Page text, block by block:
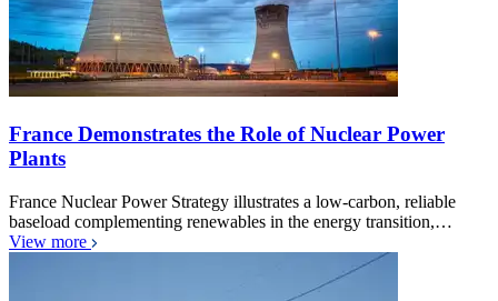
France Demonstrates the Role of Nuclear Power
Plants
France Nuclear Power Strategy illustrates a low-carbon, reliable
baseload complementing renewables in the energy transition,…
View more